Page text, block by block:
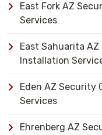
East Fork AZ
Services
East Sahuarita
Installation
Eden AZ Security
Services
Ehrenberg AZ